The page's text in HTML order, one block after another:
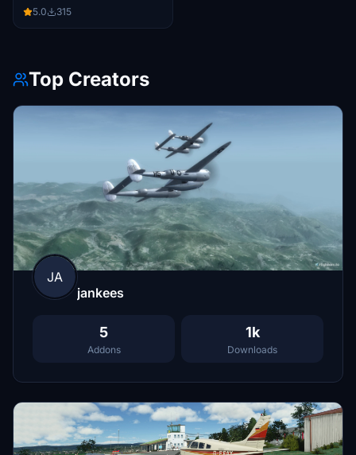
5.0
315
Top Creators
JA
jankees
5
Addons
1k
Downloads